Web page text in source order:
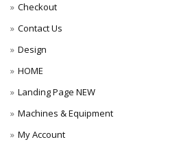
Checkout
Contact Us
Design
HOME
Landing Page NEW
Machines & Equipment
My Account